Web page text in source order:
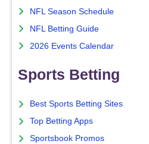
NFL Season Schedule
NFL Betting Guide
2026 Events Calendar
Sports Betting
Best Sports Betting Sites
Top Betting Apps
Sportsbook Promos